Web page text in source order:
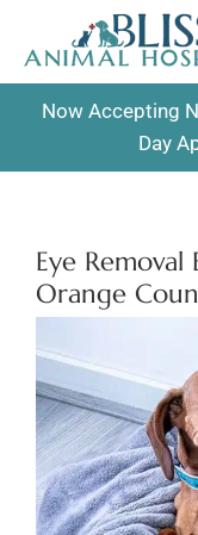
Now Accepting
Day
Eye
Orange